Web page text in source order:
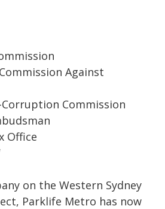
Against
Commission
Office
on the Western Sydney
Parklife Metro has now